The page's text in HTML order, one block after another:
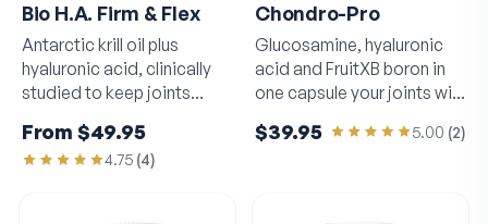
Bio H.A. Firm & Flex
Antarctic krill oil plus
hyaluronic acid, clinically
studied to keep joints
From $49.95
4.75 (4)
Chondro-Pro
Glucosamine, hyaluronic
acid and FruitXB boron in
one capsule your joints will
$39.95 5.00 (2)